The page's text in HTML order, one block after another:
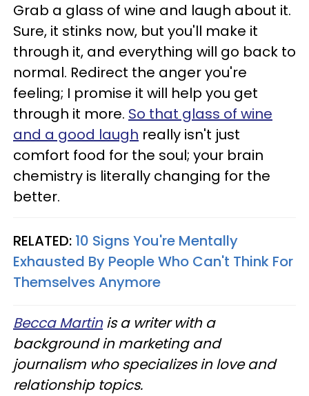
Grab a glass of wine and laugh about it.
Sure, it stinks now, but you'll make it
through it, and everything will go back to
normal. Redirect the anger you're
feeling; I promise it will help you get
through it more. So that glass of wine
and a good laugh really isn't just
comfort food for the soul; your brain
chemistry is literally changing for the
better.
RELATED: 10 Signs You're Mentally
Exhausted By People Who Can't Think For
Themselves Anymore
Becca Martinis a writer with a
background in marketing and
journalism who specializes in love and
relationship topics.